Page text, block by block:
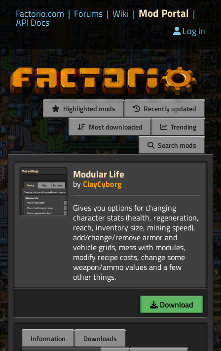
Factorio.com | Forums | Wiki | Mod Portal |
API Docs
Log in
Highlighted mods
Recently updated
Most downloaded
Trending
Search mods
Modular Life
byClayCyborg
Gives you options for changing
character stats (health, regeneration,
reach, inventory size, mining speed),
add/change/remove armor and
vehicle grids, mess with modules,
modify recipe costs, change some
weapon/ammo values and a few
Download
Information
Downloads